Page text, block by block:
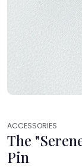
ACCESSORIES
The
Pin